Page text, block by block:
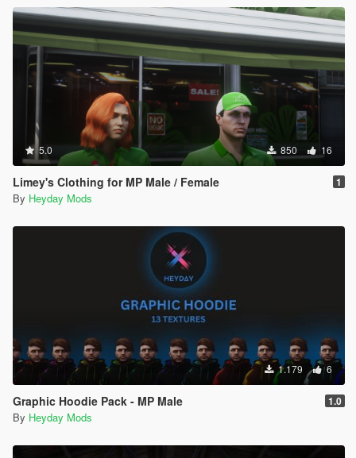
5.0 850 16
Limey's Clothing for MP Male / Female 1
By Heyday Mods
1.179 6
Graphic Hoodie Pack - MP Male 1.0
By Heyday Mods